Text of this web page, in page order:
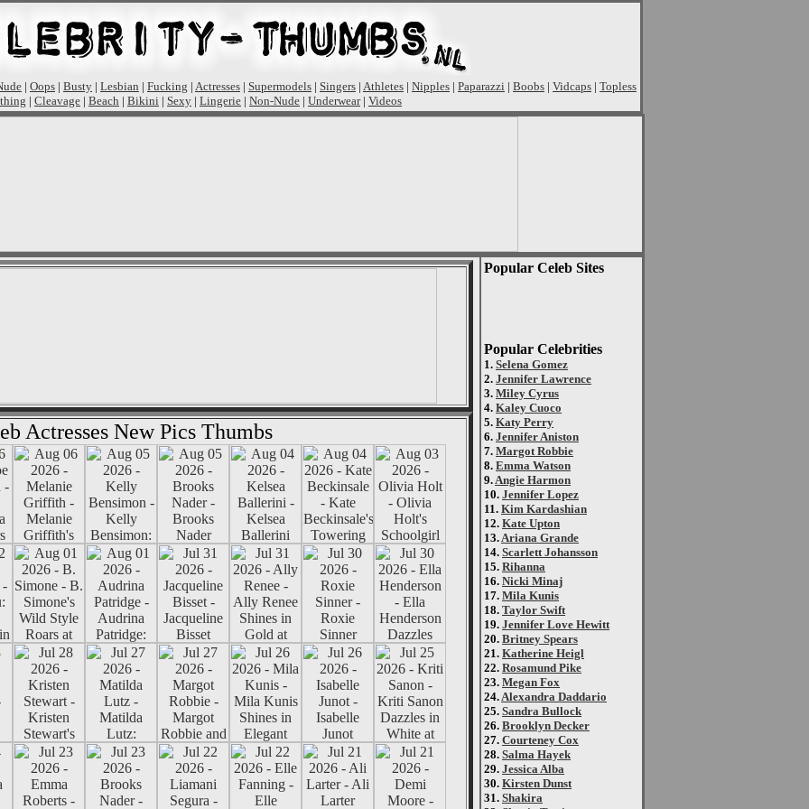
| Oops | Busty | Lesbian | Fucking | Actresses | Supermodels | Singers | Athletes | Nipples | Paparazzi | Boobs | Vidcaps | Topless
| Cleavage | Beach | Bikini | Sexy | Lingerie | Non-Nude | Underwear| Videos
Actresses New Pics Thumbs
Popular Celeb Sites
Popular Celebrities
1. Selena Gomez
2. Jennifer Lawrence
3. Miley Cyrus
4. Kaley Cuoco
5. Katy Perry
6. Jennifer Aniston
7. Margot Robbie
8. Emma Watson
9.Angie Harmon
10. Jennifer Lopez
11. Kim Kardashian
12. Kate Upton
13.Ariana Grande
14. Scarlett Johansson
15. Rihanna
16. Nicki Minaj
17. Mila Kunis
18. Taylor Swift
19. Jennifer Love Hewitt
20. Britney Spears
21. Katherine Heigl
22. Rosamund Pike
23. Megan Fox
24.Alexandra Daddario
25. Sandra Bullock
26. Brooklyn Decker
27. Courteney Cox
28. Salma Hayek
29. Jessica Alba
30. Kirsten Dunst
31. Shakira